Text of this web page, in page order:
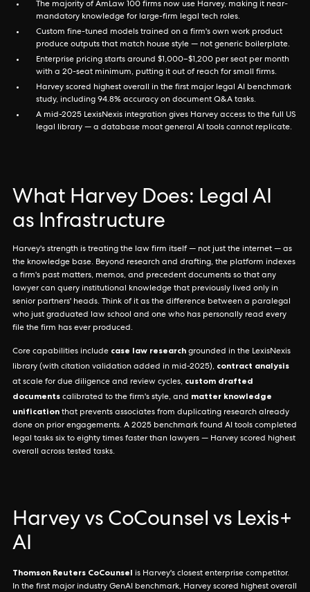
The majority of AmLaw 100 firms now use Harvey, making it near-
mandatory knowledge for large-firm legal tech roles.
Custom fine-tuned models trained on a firm's own work product
produce outputs that match house style — not generic boilerplate.
Enterprise pricing starts around $1,000–$1,200 per seat per month
with a 20-seat minimum, putting it out of reach for small firms.
Harvey scored highest overall in the first major legal AI benchmark
study, including 94.8% accuracy on document Q&A tasks.
A mid-2025 LexisNexis integration gives Harvey access to the full US
legal library — a database moat general AI tools cannot replicate.
What Harvey Does: Legal AI
as Infrastructure
Harvey's strength is treating the law firm itself — not just the internet — as
the knowledge base. Beyond research and drafting, the platform indexes
a firm's past matters, memos, and precedent documents so that any
lawyer can query institutional knowledge that previously lived only in
senior partners' heads. Think of it as the difference between a paralegal
who just graduated law school and one who has personally read every
file the firm has ever produced.
Core capabilities include case law research grounded in the LexisNexis
library (with citation validation added in mid-2025), contract analysis
at scale for due diligence and review cycles, custom drafted
documents calibrated to the firm's style, and matter knowledge
unification that prevents associates from duplicating research already
done on prior engagements. A 2025 benchmark found AI tools completed
legal tasks six to eighty times faster than lawyers — Harvey scored highest
overall across tested tasks.
Harvey vs CoCounsel vs Lexis+
AI
Thomson Reuters CoCounsel is Harvey's closest enterprise competitor.
In the first major industry GenAI benchmark, Harvey scored highest overall